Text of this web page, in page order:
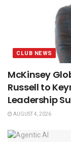
CLUB NEWS
McKinsey
Russell to
Leadership
AUGUST 4, 2026